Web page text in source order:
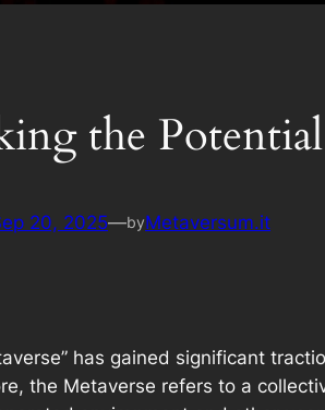
the
20, 2025—byMetaversum.it
has gained significant
the Metaverse refers to a